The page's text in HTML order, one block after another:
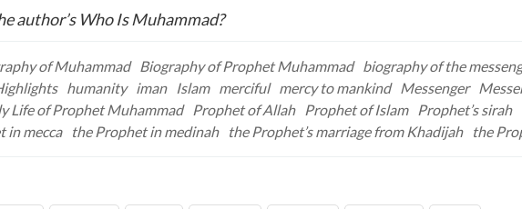
author’s Who Is Muhammad?
of Muhammad Biography of Prophet Muhammad biography of the
humanity iman Islam merciful mercy to mankind Messenger
Life of Prophet Muhammad
Prophet of Allah Prophet of Islam Prophet’s sirah
in mecca
the Prophet in medinah the Prophet’s marriage from Khadijah the